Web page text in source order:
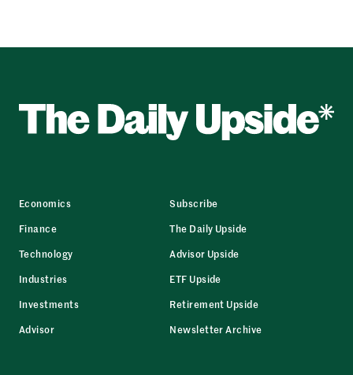
Economics
Finance
Technology
Industries
Investments
Advisor
Subscribe
The Daily Upside
Advisor Upside
ETF Upside
Retirement Upside
Newsletter Archive